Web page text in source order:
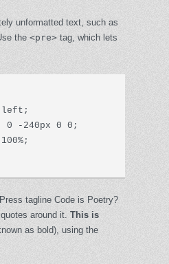
unformatted text, such as
the <pre> tag, which lets
tagline Code is Poetry?
around it. This is
as bold), using the